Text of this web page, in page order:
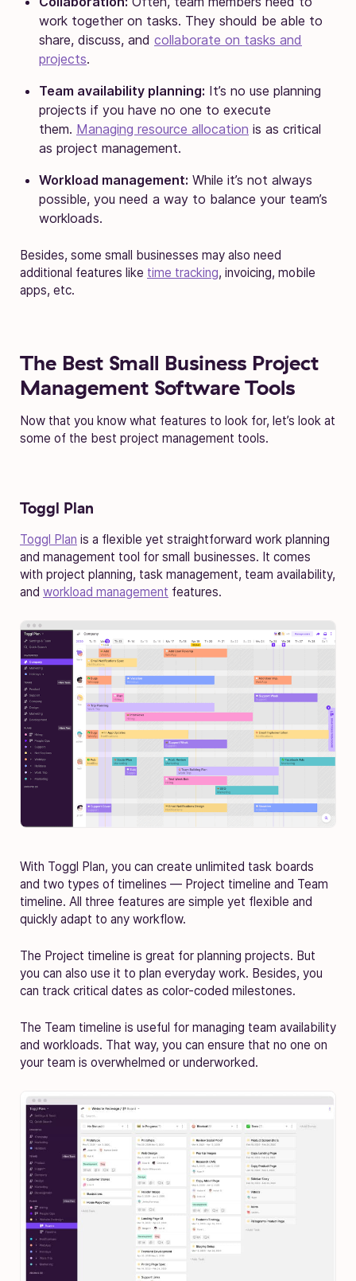
work together on tasks. They should be able to
share, discuss, and collaborate on tasks and
projects.
Team availability planning: It’s no use planning
projects if you have no one to execute
them. Managing resource allocation is as critical
as project management.
Workload management: While it’s not always
possible, you need a way to balance your team’s
workloads.
Besides, some small businesses may also need
additional features like time tracking, invoicing, mobile
apps, etc.
The Best Small Business Project
Management Software Tools
Now that you know what features to look for, let’s look at
some of the best project management tools.
Toggl Plan
Toggl Plan is a flexible yet straightforward work planning
and management tool for small businesses. It comes
with project planning, task management, team availability,
and workload management features.
With Toggl Plan, you can create unlimited task boards
and two types of timelines — Project timeline and Team
timeline. All three features are simple yet flexible and
quickly adapt to any workflow.
The Project timeline is great for planning projects. But
you can also use it to plan everyday work. Besides, you
can track critical dates as color-coded milestones.
The Team timeline is useful for managing team availability
and workloads. That way, you can ensure that no one on
your team is overwhelmed or underworked.